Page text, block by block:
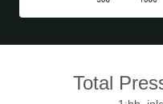
Total